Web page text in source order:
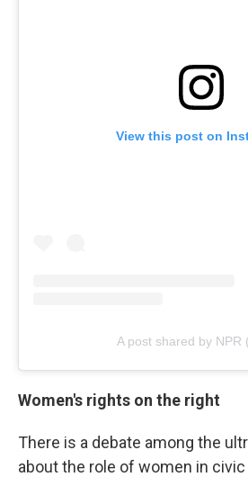
View this post on
A post shared by NPR
Women's rights on the right
There is a debate among the
about the role of women in